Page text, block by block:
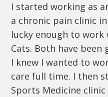
I started working as
a chronic pain clinic
lucky enough to
Cats. Both have
I knew I wanted to
care full time. I then
Sports Medicine